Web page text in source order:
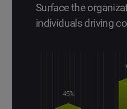
Surface the
individuals driving